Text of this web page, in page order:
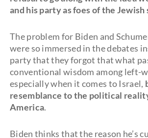
and his party as foes of the Jewish
The problem for Biden and
were so immersed in the debates
party that they forgot that what
conventional wisdom among left-
especially when it comes to Israel,
resemblance to the political
America.
Biden thinks that the reason he’s